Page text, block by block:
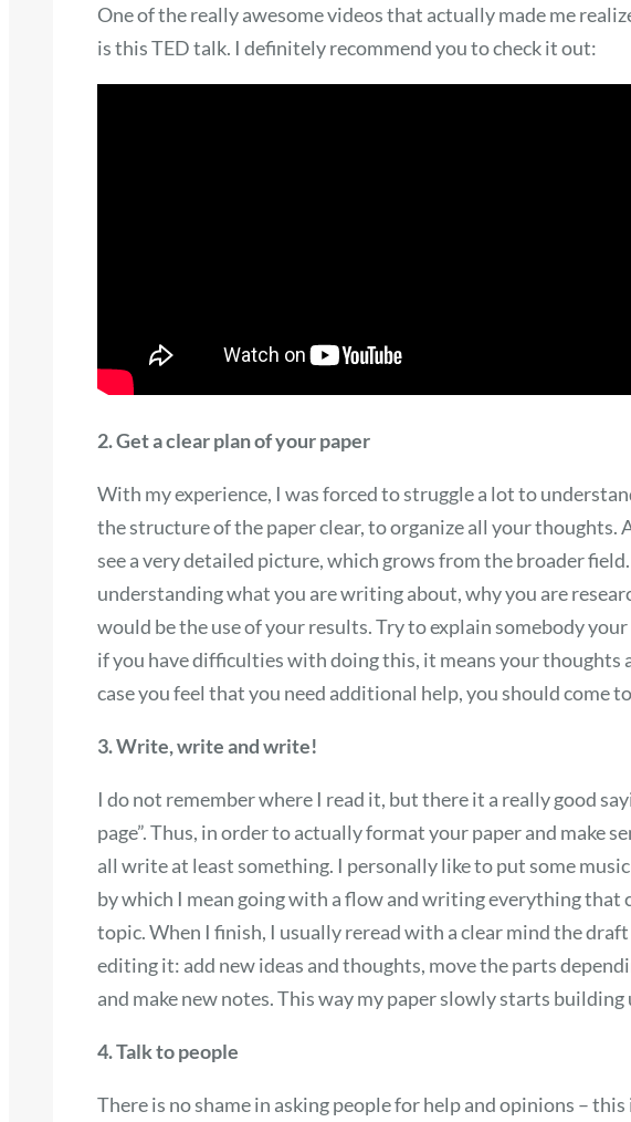
One of the really awesome videos that actually made me
is this TED talk. I definitely recommend you to check it out:
2. Get a clear plan of your paper
With my experience, I was forced to struggle a lot to
the structure of the paper clear, to organize all your thoughts.
see a very detailed picture, which grows from the broader
understanding what you are writing about, why you are
would be the use of your results. Try to explain somebody
if you have difficulties with doing this, it means your thoughts
case you feel that you need additional help, you should come
3. Write, write and write!
I do not remember where I read it, but there it a really good
page”. Thus, in order to actually format your paper and make
all write at least something. I personally like to put some
by which I mean going with a flow and writing everything that
topic. When I finish, I usually reread with a clear mind the
editing it: add new ideas and thoughts, move the parts
and make new notes. This way my paper slowly starts building
4. Talk to people
There is no shame in asking people for help and opinions –